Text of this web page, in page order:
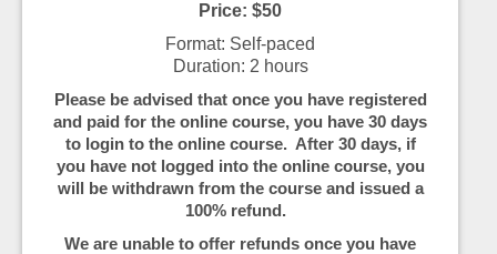
Price: $50
Format: Self-paced
Duration: 2 hours
Please be advised that once you have registered
and paid for the online course, you have 30 days
to login to the online course. After 30 days, if
you have not logged into the online course, you
will be withdrawn from the course and issued a
100% refund.
We are unable to offer refunds once you have